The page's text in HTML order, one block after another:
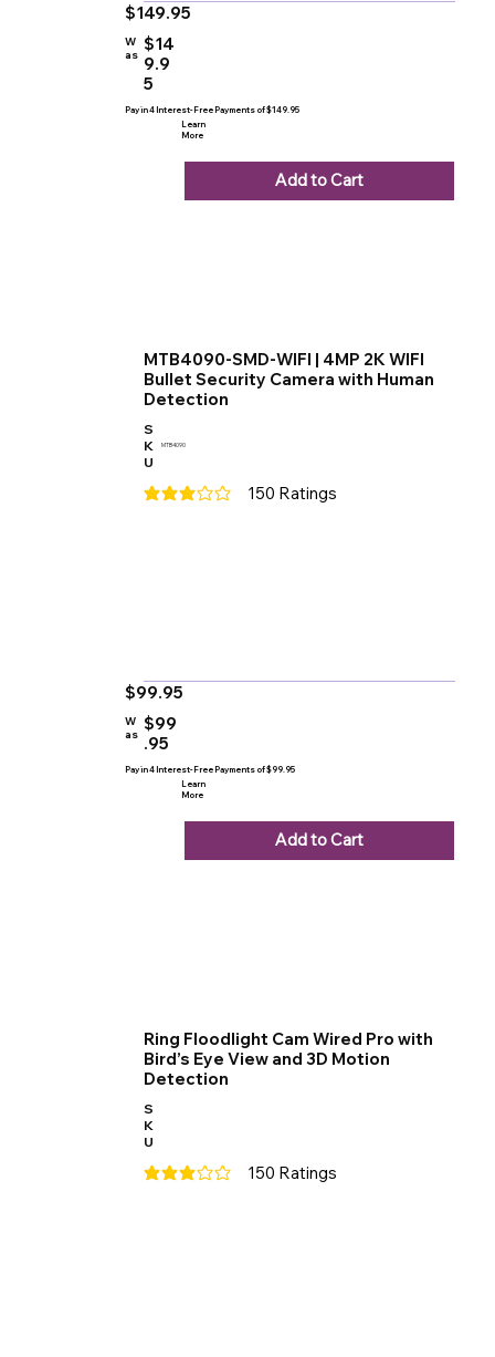
$149.95
W
as $14
9.9
5
Pay in 4 Interest-Free Payments of $149.95
Learn
More
Add to Cart
MTB4090-SMD-WIFI | 4MP 2K WIFI
Bullet Security Camera with Human
Detection
S
K
U
MTB4090
150 Ratings
average rating is 3 out of 5, based on 150
$99.95
W
as $99
.95
Pay in 4 Interest-Free Payments of $99.95
Learn
More
Add to Cart
Ring Floodlight Cam Wired Pro with
Bird’s Eye View and 3D Motion
Detection
S
K
U
150 Ratings
average rating is 3 out of 5, based on 150